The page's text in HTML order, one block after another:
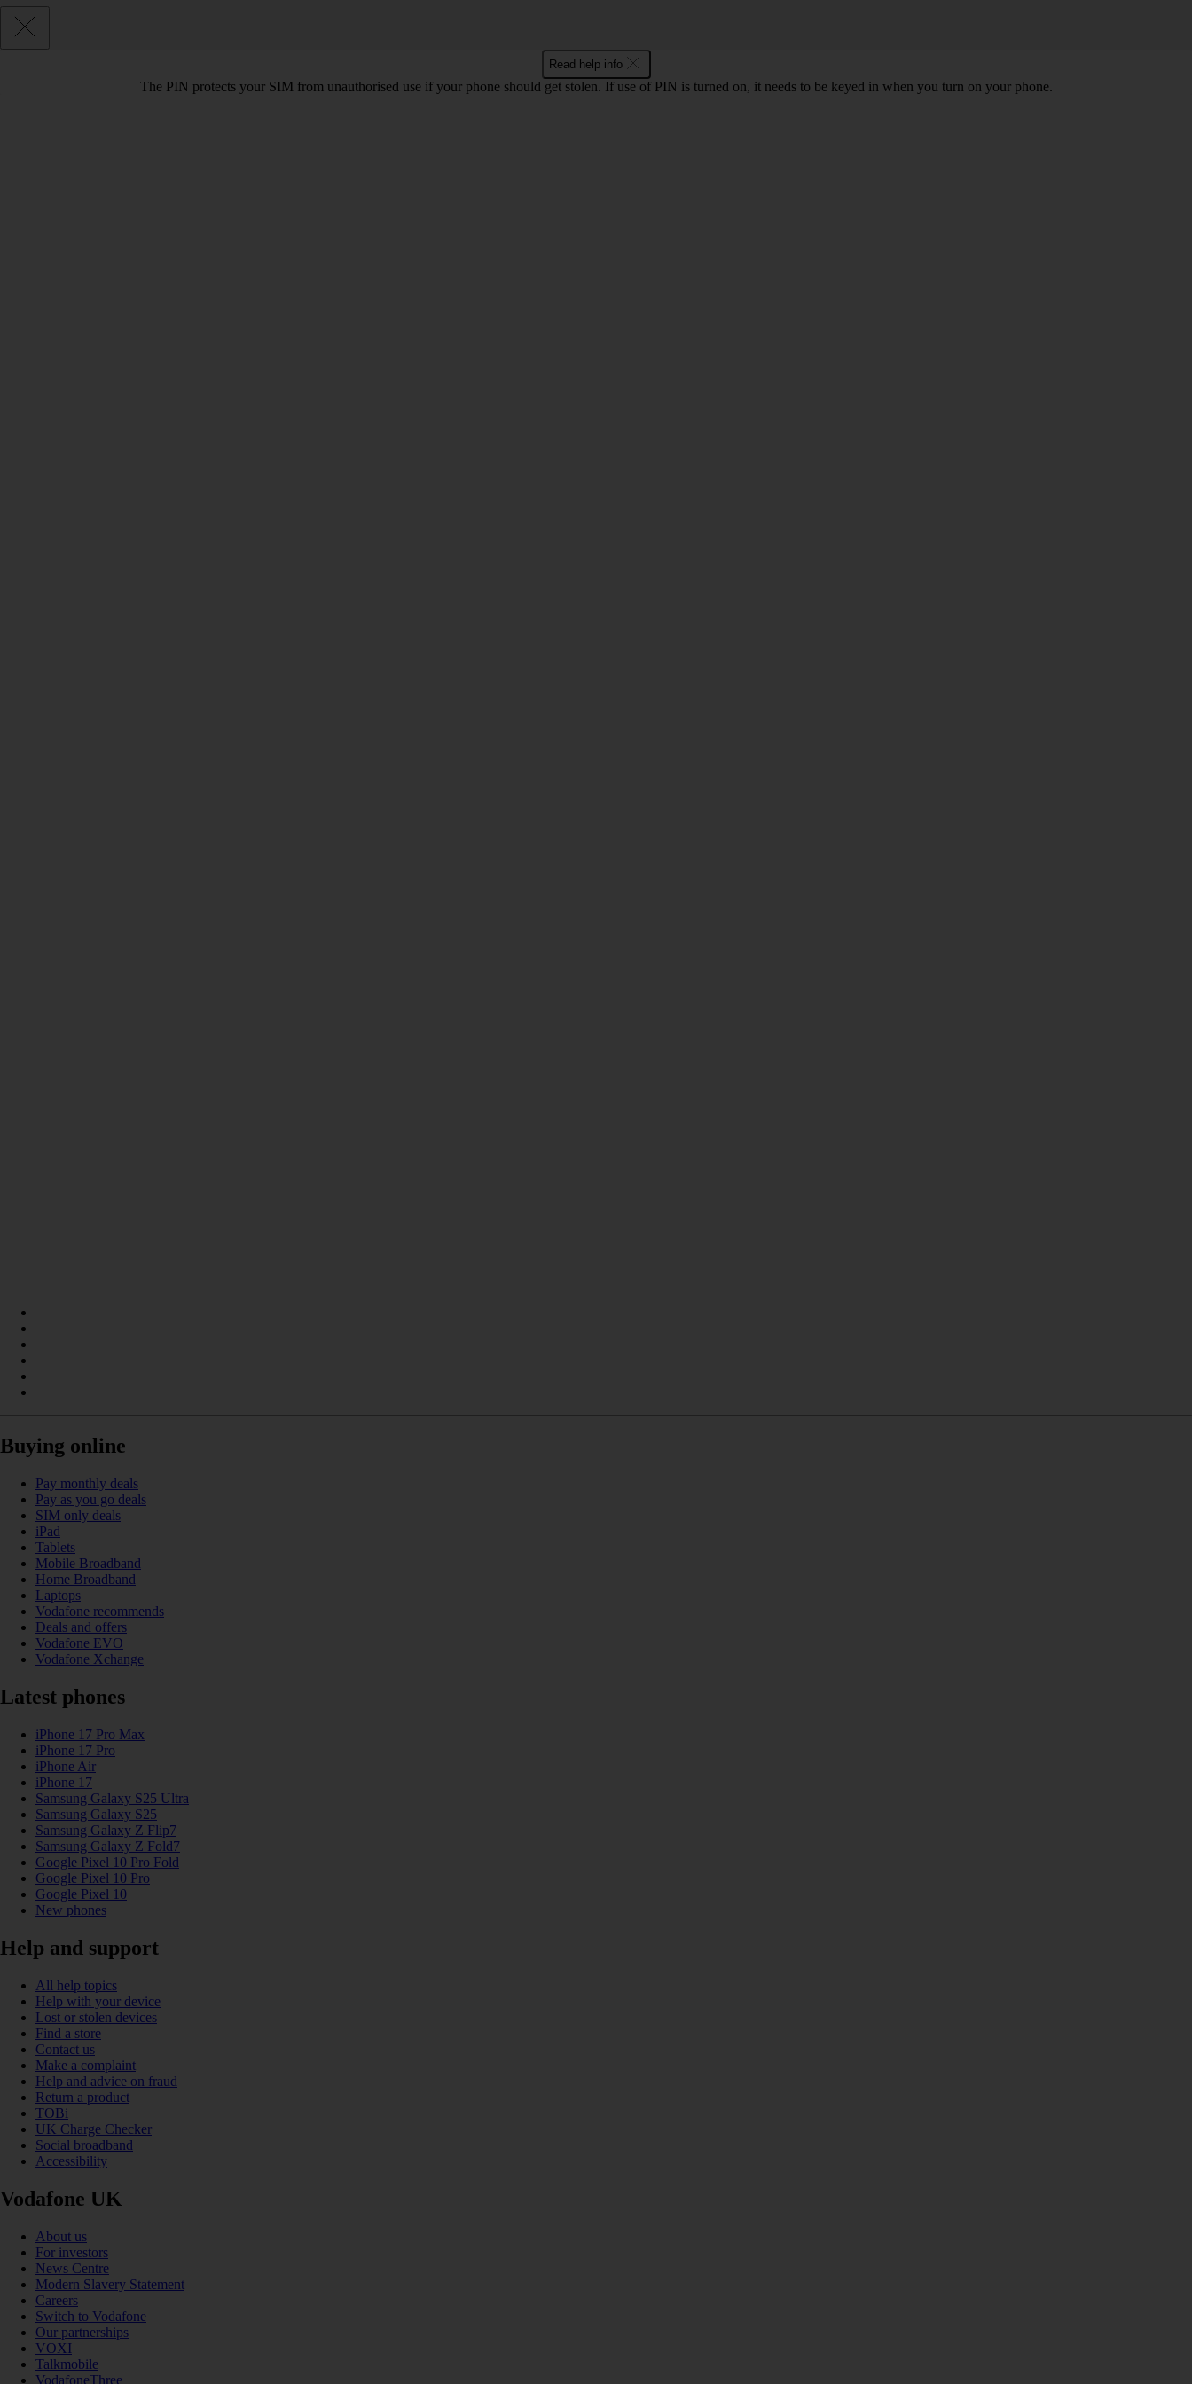
Read help info
The PIN protects your SIM from unauthorised use if your phone should get stolen. If use of PIN is turned on, it needs to be keyed in when you turn on your phone.
Buying online
Pay monthly deals
Pay as you go deals
SIM only deals
iPad
Tablets
Mobile Broadband
Home Broadband
Laptops
Vodafone recommends
Deals and offers
Vodafone EVO
Vodafone Xchange
Latest phones
iPhone 17 Pro Max
iPhone 17 Pro
iPhone Air
iPhone 17
Samsung Galaxy S25 Ultra
Samsung Galaxy S25
Samsung Galaxy Z Flip7
Samsung Galaxy Z Fold7
Google Pixel 10 Pro Fold
Google Pixel 10 Pro
Google Pixel 10
New phones
Help and support
All help topics
Help with your device
Lost or stolen devices
Find a store
Contact us
Make a complaint
Help and advice on fraud
Return a product
TOBi
UK Charge Checker
Social broadband
Accessibility
Vodafone UK
About us
For investors
News Centre
Modern Slavery Statement
Careers
Switch to Vodafone
Our partnerships
VOXI
Talkmobile
VodafoneThree